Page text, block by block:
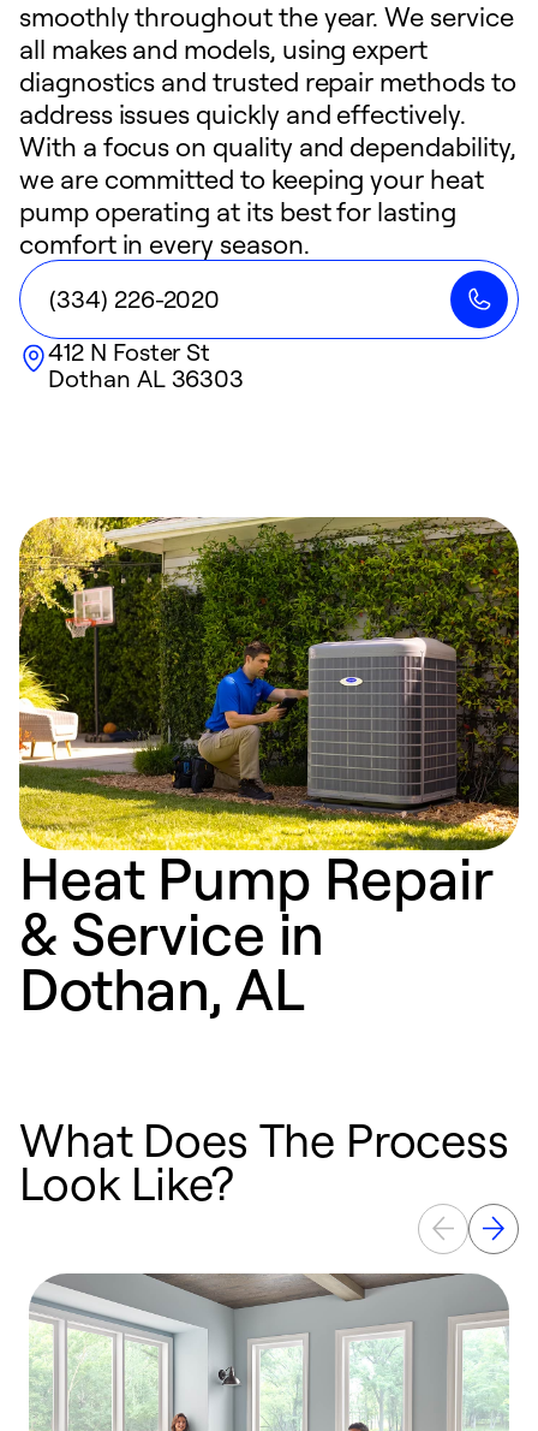
smoothly throughout the year. We service
all makes and models, using expert
diagnostics and trusted repair methods to
address issues quickly and effectively.
With a focus on quality and dependability,
we are committed to keeping your heat
pump operating at its best for lasting
comfort in every season.
(334) 226-2020
412 N Foster St
Dothan AL36303
Heat Pump Repair
& Service in
Dothan, AL
What Does The Process
Look Like?